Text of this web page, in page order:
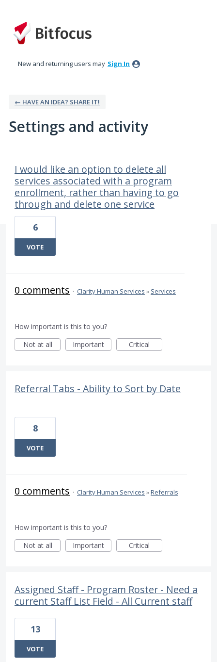
New and returning users may Sign In
← HAVE AN IDEA? SHARE IT!
Settings and activity
I would like an option to delete all
services associated with a program
enrollment, rather than having to go
through and delete one service
6
VOTE
0 comments · Clarity Human Services » Services
How important is this to you?
Not at all
Important Critical
Referral Tabs - Ability to Sort by Date
8
VOTE
0 comments · Clarity Human Services »Referrals
How important is this to you?
Not at all
Important Critical
Assigned Staff - Program Roster - Need a
current Staff List Field - All Current staff
13
VOTE